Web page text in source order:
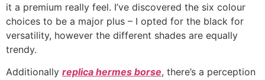
it a premium really feel. I’ve discovered the six colour
choices to be a major plus – I opted for the black for
versatility, however the different shades are equally
trendy.
Additionally replica hermes borse, there’s a perception